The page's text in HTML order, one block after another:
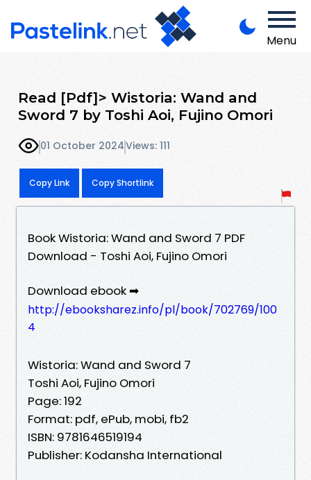
Menu
Read [Pdf]> Wistoria: Wand and
Sword 7 by Toshi Aoi, Fujino Omori
01 October 2024Views: 111
Copy Link Copy Shortlink
Book Wistoria: Wand and Sword 7 PDF
Download - Toshi Aoi, Fujino Omori
Download ebook ➡
http://ebooksharez.info/pl/book/702769/100
4
Wistoria: Wand and Sword 7
Toshi Aoi, Fujino Omori
Page: 192
Format: pdf, ePub, mobi, fb2
ISBN: 9781646519194
Publisher: Kodansha International